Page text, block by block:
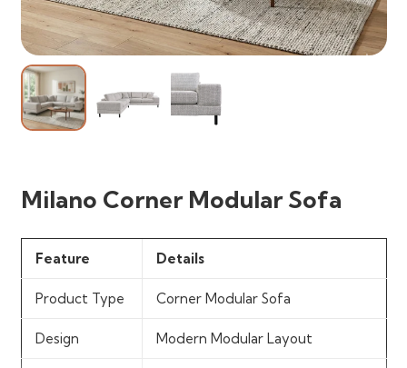
Milano Corner Modular Sofa
Feature Details
Product Type Corner Modular Sofa
Design Modern Modular Layout